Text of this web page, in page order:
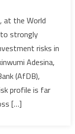
at the World
strongly
risks in
Adesina,
(AfDB),
profile is far
[…]